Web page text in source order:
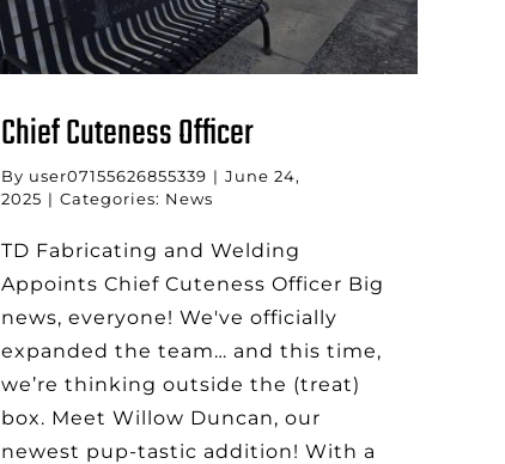
Chief Cuteness Officer
By user07155626855339 | June 24,
2025 | Categories: News
TD Fabricating and Welding
Appoints Chief Cuteness Officer Big
news, everyone! We've officially
expanded the team… and this time,
we’re thinking outside the (treat)
box. Meet Willow Duncan, our
newest pup-tastic addition! With a